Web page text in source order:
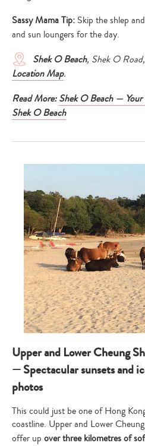
Sassy Mama Tip: Skip the shlep
and sun loungers for the day.
Shek O Beach, Shek O
Location Map.
Read More:Shek O Beach — Your
Shek O Beach
Upper and Lower Cheung
— Spectacular sunsets and
photos
This could just be one of Hong
coastline. Upper and Lower
offer up over three kilometres of